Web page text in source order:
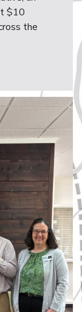
$10
the